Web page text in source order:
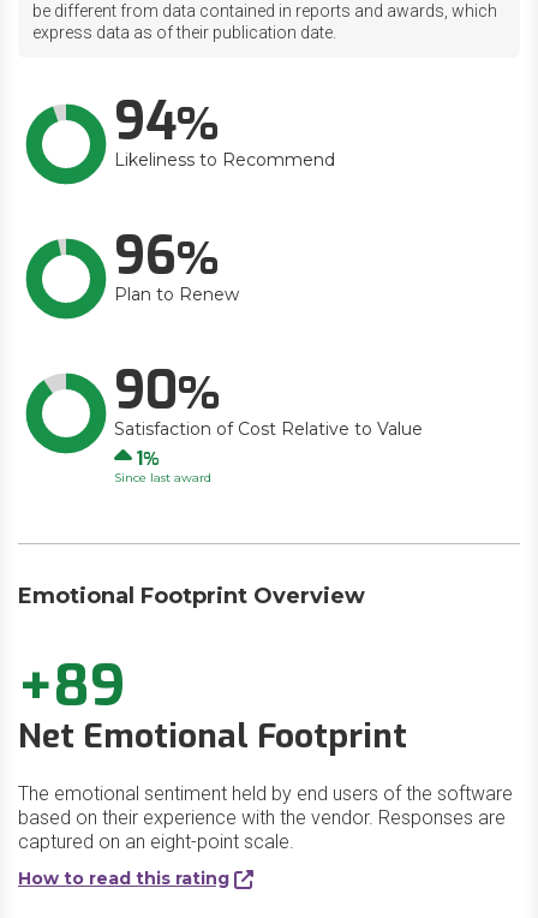
be different from data contained in reports and awards, which
express data as of their publication date.
94
Likeliness to Recommend
96
Plan to Renew
90
Satisfaction of Cost Relative to Value
Up
1
Since last award
Emotional Footprint Overview
+89
Net Emotional Footprint
The emotional sentiment held by end users of the software
based on their experience with the vendor. Responses are
captured on an eight-point scale.
How to read this rating